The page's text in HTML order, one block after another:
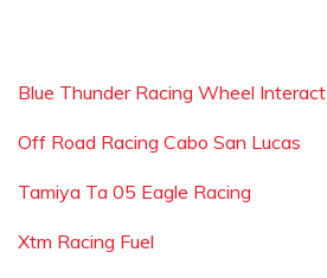
Blue Thunder Racing Wheel Interact
Off Road Racing Cabo San Lucas
Tamiya Ta 05 Eagle Racing
Xtm Racing Fuel